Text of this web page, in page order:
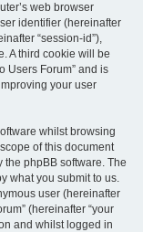
web browser
identifier (hereinafter
“session-id”),
A third cookie will be
Users Forum” and is
your user
whilst browsing
of this document
phpBB software. The
what you submit to us.
user (hereinafter
(hereinafter “your
and whilst logged in